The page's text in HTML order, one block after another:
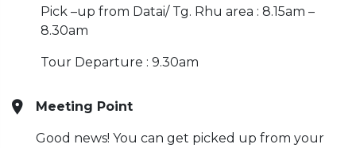
Pick –up from Datai/ Tg. Rhu area : 8.15am –
8.30am
Tour Departure : 9.30am
Meeting Point
Good news! You can get picked up from your